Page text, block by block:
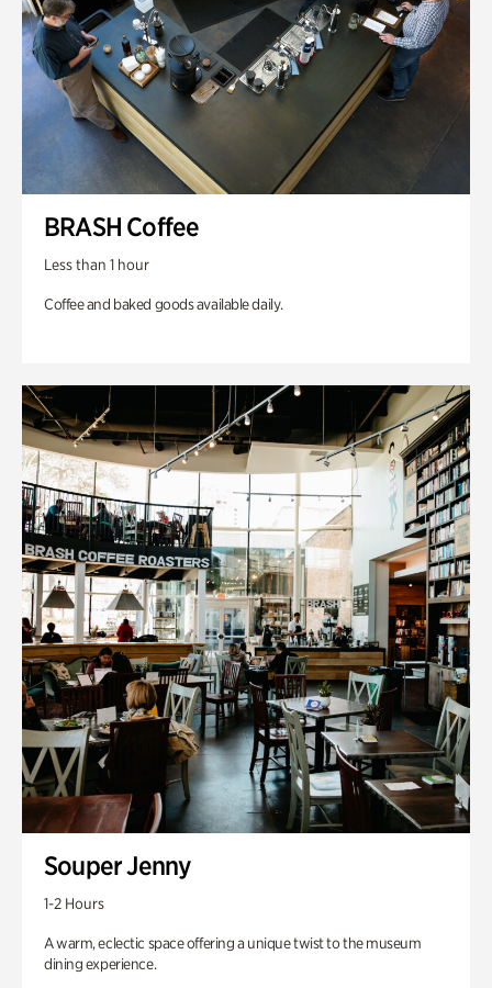
BRASH Coffee
Less than 1 hour
Coffee and baked goods available daily.
Souper Jenny
1-2 Hours
A warm, eclectic space offering a unique twist to the museum
dining experience.